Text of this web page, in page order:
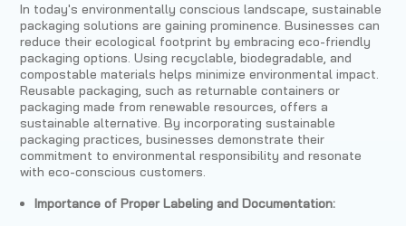
In today's environmentally conscious landscape, sustainable
packaging solutions are gaining prominence. Businesses can
reduce their ecological footprint by embracing eco-friendly
packaging options. Using recyclable, biodegradable, and
compostable materials helps minimize environmental impact.
Reusable packaging, such as returnable containers or
packaging made from renewable resources, offers a
sustainable alternative. By incorporating sustainable
packaging practices, businesses demonstrate their
commitment to environmental responsibility and resonate
with eco-conscious customers.
Importance of Proper Labeling and Documentation: